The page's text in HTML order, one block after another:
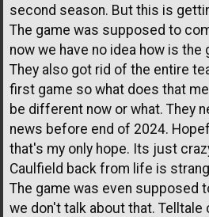
second season. But this is
The game was supposed to
now we have no idea how is
They also got rid of the entire
first game so what does that
be different now or what. They
news before end of 2024.
that's my only hope. Its just
Caulfield back from life is
The game was even supposed
we don't talk about that.